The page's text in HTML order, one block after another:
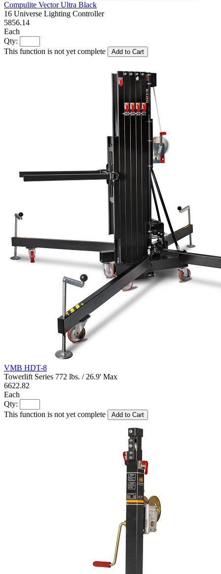
Compulite Vector Ultra Black
16 Universe Lighting Controller
5856.14
Each
Qty:
This function is not yet complete
Add to Cart
VMB HDT-8
Towerlift Series 772 lbs. / 26.9' Max
6622.82
Each
Qty:
This function is not yet complete
Add to Cart